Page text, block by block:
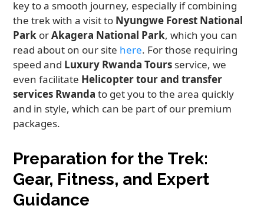
key to a smooth journey, especially if combining
the trek with a visit to Nyungwe Forest National
Park orAkagera National Park, which you can
read about on our site here. For those requiring
speed and Luxury Rwanda Tours service, we
even facilitate Helicopter tour and transfer
services Rwanda to get you to the area quickly
and in style, which can be part of our premium
packages.
Preparation for the Trek:
Gear, Fitness, and Expert
Guidance